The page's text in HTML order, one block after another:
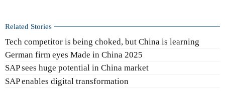
Related Stories
Tech competitor is being choked, but China is learning
German firm eyes Made in China 2025
SAP sees huge potential in China market
SAP enables digital transformation